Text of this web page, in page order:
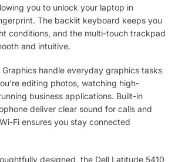
you to unlock your laptop in
The backlit keyboard keeps you
conditions, and the multi-touch trackpad
and intuitive.
handle everyday graphics tasks
editing photos, watching high-
business applications. Built-in
deliver clear sound for calls and
Fi ensures you stay connected
designed, the Dell Latitude 5410